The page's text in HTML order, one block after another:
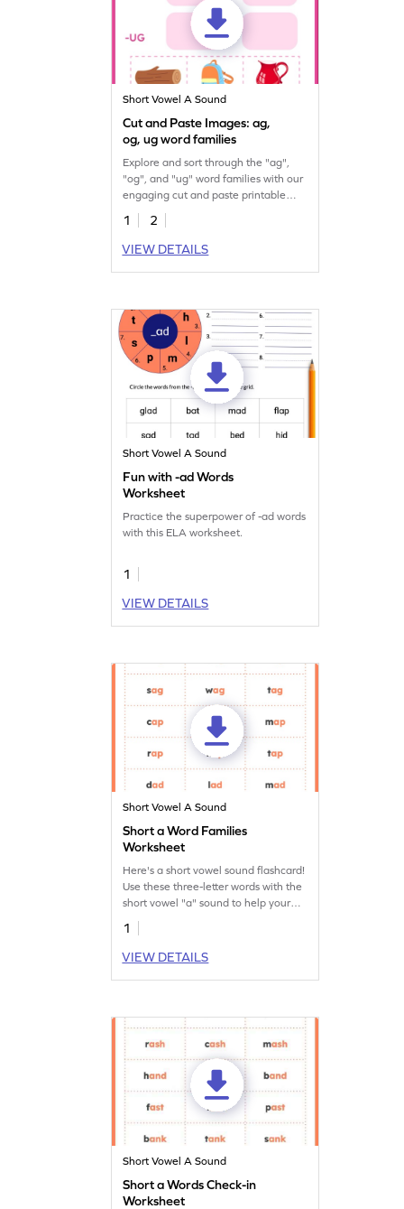
Short Vowel A Sound
Cut and Paste Images: ag,
og, ug word families
Explore and sort through the "ag",
"og", and "ug" word families with our
engaging cut and paste printable
worksheet.
1
2
VIEW DETAILS
Short Vowel A Sound
Fun with -ad Words
Worksheet
Practice the superpower of -ad words
with this ELA worksheet.
1
VIEW DETAILS
Short Vowel A Sound
Short a Word Families
Worksheet
Here's a short vowel sound flashcard!
Use these three-letter words with the
short vowel "a" sound to help your
budding reader learn short vowel
sounds.
1
VIEW DETAILS
Short Vowel A Sound
Short a Words Check-in
Worksheet